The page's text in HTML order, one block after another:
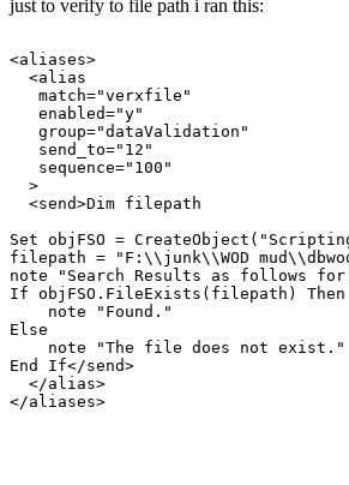
just to verify to file path i ran this:
<aliases>
  <alias
   match="verxfile"
   enabled="y"
   group="dataValidation"
   send_to="12"
   sequence="100"
  >
  <send>Dim filepath
Set objFSO =
filepath = "F:\\junk\\WOD
note "Search Results as follows
If objFSO.FileExists(filepath) Then
    note "Found."
Else
    note "The file does not exist."
End If</send>
  </alias>
</aliases>